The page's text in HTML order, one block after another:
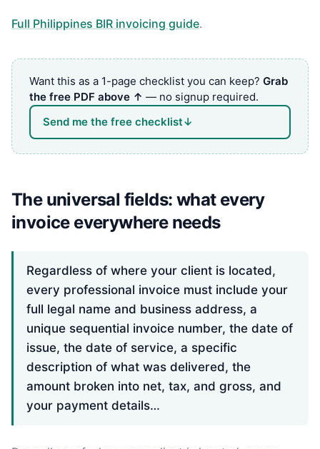
Full Philippines BIR invoicing guide.
Want this as a 1-page checklist you can keep? Grab
the free PDF above ↑ — no signup required.
Send me the free checklist↓
The universal fields: what every
invoice everywhere needs
Regardless of where your client is located,
every professional invoice must include your
full legal name and business address, a
unique sequential invoice number, the date of
issue, the date of service, a specific
description of what was delivered, the
amount broken into net, tax, and gross, and
your payment details…